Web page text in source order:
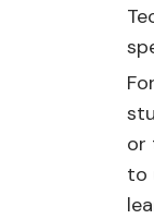
or
to